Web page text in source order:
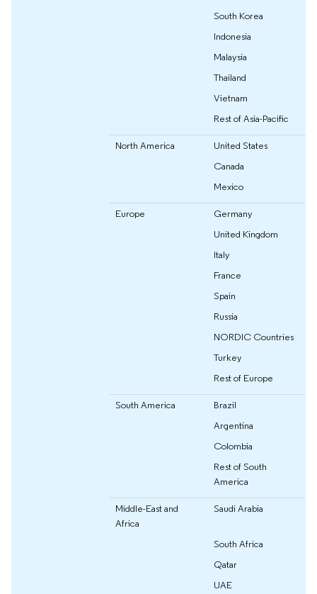
South Korea
Indonesia
Malaysia
Thailand
Vietnam
Rest of Asia-Pacific
North America
United States
Canada
Mexico
Europe
Germany
United Kingdom
Italy
France
Spain
Russia
NORDIC Countries
Turkey
Rest of Europe
South America
Brazil
Argentina
Colombia
Rest of South
America
Middle-East and
Africa
Saudi Arabia
South Africa
Qatar
UAE